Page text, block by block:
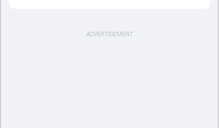
ADVERTISEMENT